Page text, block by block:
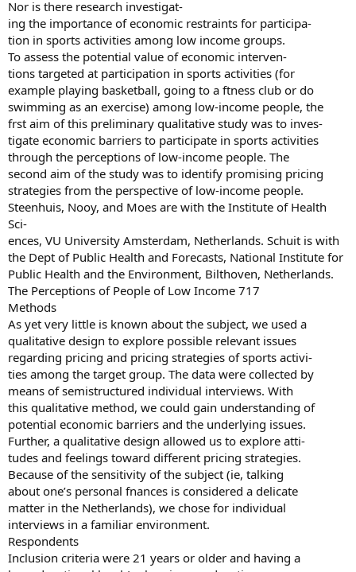
Nor is there research investigat-
ing the importance of economic restraints for participa-
tion in sports activities among low income groups.
To assess the potential value of economic interven-
tions targeted at participation in sports activities (for
example playing basketball, going to a ftness club or do
swimming as an exercise) among low-income people, the
frst aim of this preliminary qualitative study was to inves-
tigate economic barriers to participate in sports activities
through the perceptions of low-income people. The
second aim of the study was to identify promising pricing
strategies from the perspective of low-income people.
Steenhuis, Nooy, and Moes are with the Institute of Health
Sci-
ences, VU University Amsterdam, Netherlands. Schuit is with
the Dept of Public Health and Forecasts, National Institute for
Public Health and the Environment, Bilthoven, Netherlands.
The Perceptions of People of Low Income 717
Methods
As yet very little is known about the subject, we used a
qualitative design to explore possible relevant issues
regarding pricing and pricing strategies of sports activi-
ties among the target group. The data were collected by
means of semistructured individual interviews. With
this qualitative method, we could gain understanding of
potential economic barriers and the underlying issues.
Further, a qualitative design allowed us to explore atti-
tudes and feelings toward different pricing strategies.
Because of the sensitivity of the subject (ie, talking
about one’s personal fnances is considered a delicate
matter in the Netherlands), we chose for individual
interviews in a familiar environment.
Respondents
Inclusion criteria were 21 years or older and having a